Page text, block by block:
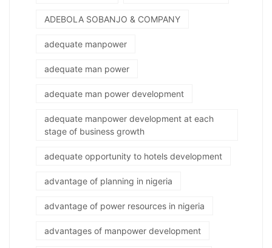
ADEBOLA SOBANJO & COMPANY
adequate manpower
adequate man power
adequate man power development
adequate manpower development at each
stage of business growth
adequate opportunity to hotels development
advantage of planning in nigeria
advantage of power resources in nigeria
advantages of manpower development